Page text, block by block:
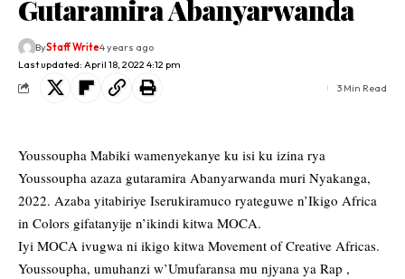
Gutaramira Abanyarwanda
Last updated: April 18, 2022 4:12 pm
ByStaff Write4 years ago
3 Min Read
Youssoupha Mabiki wamenyekanye ku isi ku izina rya
Youssoupha azaza gutaramira Abanyarwanda muri Nyakanga,
2022. Azaba yitabiriye Iserukiramuco ryateguwe n’Ikigo Africa
in Colors gifatanyije n’ikindi kitwa MOCA.
Iyi MOCA ivugwa ni ikigo kitwa Movement of Creative Africas.
Youssoupha, umuhanzi w’Umufaransa mu njyana ya Rap ,